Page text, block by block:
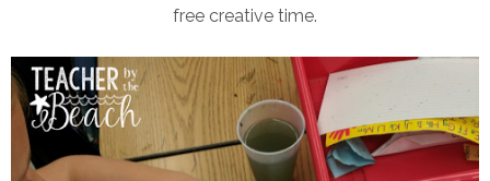
free creative time.